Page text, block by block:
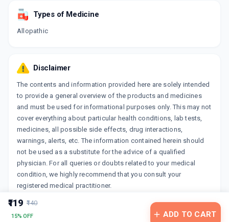
₹119 ₹140
15% OFF ADD TO CART
Types of Medicine
Allopathic
Disclaimer
The contents and information provided here are solely intended
to provide a general overview of the products and medicines
and must be used for informational purposes only. This may not
cover everything about particular health conditions, lab tests,
medicines, all possible side effects, drug interactions,
warnings, alerts, etc. The information contained herein should
not be used as a substitute for the advice of a qualified
physician. For all queries or doubts related to your medical
condition, we highly recommend that you consult your
registered medical practitioner.